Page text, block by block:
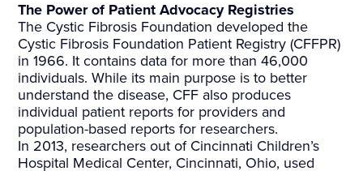
The Power of Patient Advocacy Registries
The Cystic Fibrosis Foundation developed the
Cystic Fibrosis Foundation Patient Registry (CFFPR)
in 1966. It contains data for more than 46,000
individuals. While its main purpose is to better
understand the disease, CFF also produces
individual patient reports for providers and
population-based reports for researchers.
In 2013, researchers out of Cincinnati Children’s
Hospital Medical Center, Cincinnati, Ohio, used